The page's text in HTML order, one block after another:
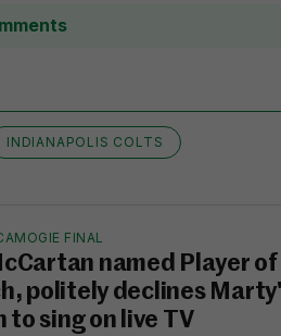
INDIANAPOLIS COLTS
FINAL
named Player of
politely declines
sing on live TV